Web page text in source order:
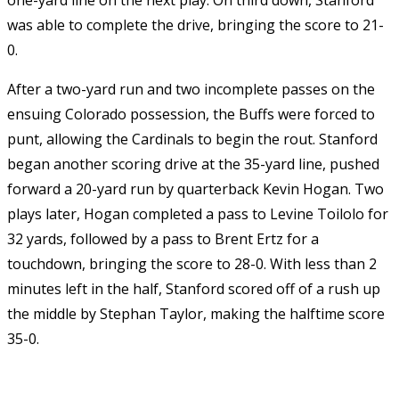
was able to complete the drive, bringing the score to 21-
0.
After a two-yard run and two incomplete passes on the
ensuing Colorado possession, the Buffs were forced to
punt, allowing the Cardinals to begin the rout. Stanford
began another scoring drive at the 35-yard line, pushed
forward a 20-yard run by quarterback Kevin Hogan. Two
plays later, Hogan completed a pass to Levine Toilolo for
32 yards, followed by a pass to Brent Ertz for a
touchdown, bringing the score to 28-0. With less than 2
minutes left in the half, Stanford scored off of a rush up
the middle by Stephan Taylor, making the halftime score
35-0.